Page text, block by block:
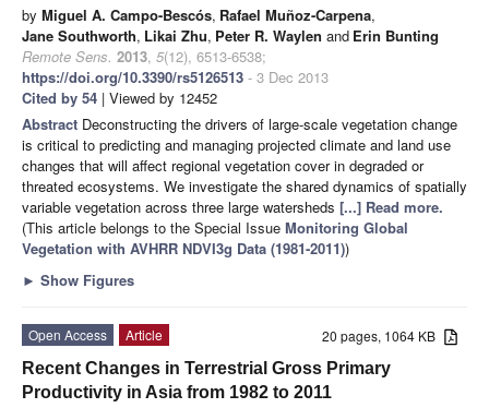
by Miguel A. Campo-Bescós, Rafael Muñoz-Carpena,
Jane Southworth, Likai Zhu, Peter R. Waylen and Erin Bunting
Remote Sens. 2013, 5(12), 6513-6538;
https://doi.org/10.3390/rs5126513 - 3 Dec 2013
Cited by 54 | Viewed by 12452
Abstract Deconstructing the drivers of large-scale vegetation change
is critical to predicting and managing projected climate and land use
changes that will affect regional vegetation cover in degraded or
threated ecosystems. We investigate the shared dynamics of spatially
variable vegetation across three large watersheds [...] Read more.
(This article belongs to the Special Issue Monitoring Global
Vegetation with AVHRR NDVI3g Data (1981-2011))
► Show Figures
20 pages, 1064 KB
Open Access
Article
Recent Changes in Terrestrial Gross Primary
Productivity in Asia from 1982 to 2011